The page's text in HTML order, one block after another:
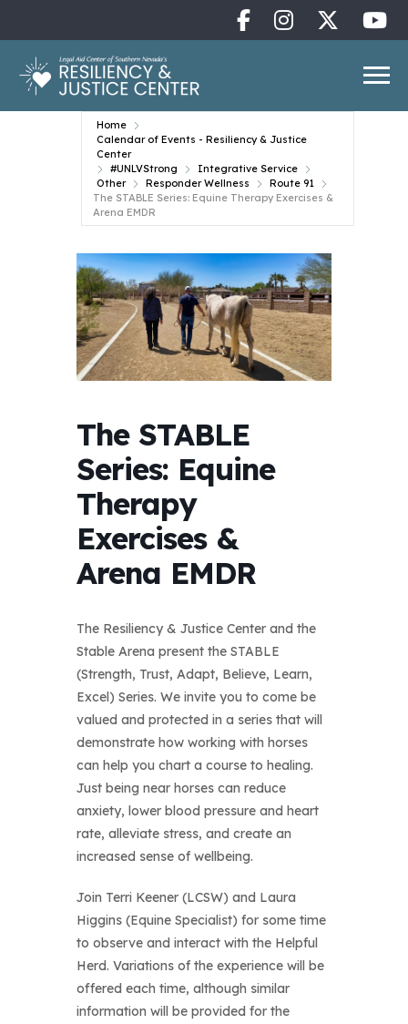
Home
Calendar of Events - Resiliency & Justice
Center
#UNLVStrong
Integrative Service
Other
Responder Wellness
Route 91
The STABLE Series: Equine Therapy Exercises &
Arena EMDR
The STABLE
Series: Equine
Therapy
Exercises &
Arena EMDR
The Resiliency & Justice Center and the
Stable Arena present the STABLE
(Strength, Trust, Adapt, Believe, Learn,
Excel) Series. We invite you to come be
valued and protected in a series that will
demonstrate how working with horses
can help you chart a course to healing.
Just being near horses can reduce
anxiety, lower blood pressure and heart
rate, alleviate stress, and create an
increased sense of wellbeing.
Join Terri Keener (LCSW) and Laura
Higgins (Equine Specialist) for some time
to observe and interact with the Helpful
Herd. Variations of the experience will be
offered each time, although similar
information will be provided for the